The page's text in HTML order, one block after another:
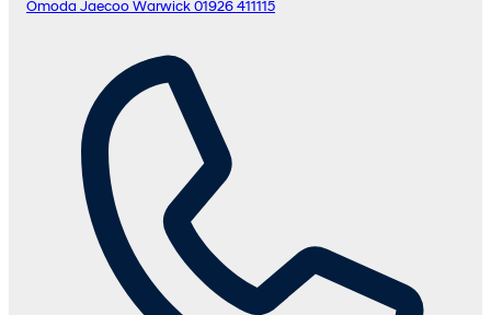
Omoda Jaecoo Warwick 01926 411115